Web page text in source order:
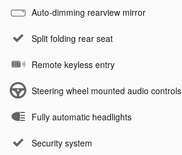
Auto-dimming rearview mirror
Split folding rear seat
Remote keyless entry
Steering wheel mounted audio controls
Fully automatic headlights
Security system